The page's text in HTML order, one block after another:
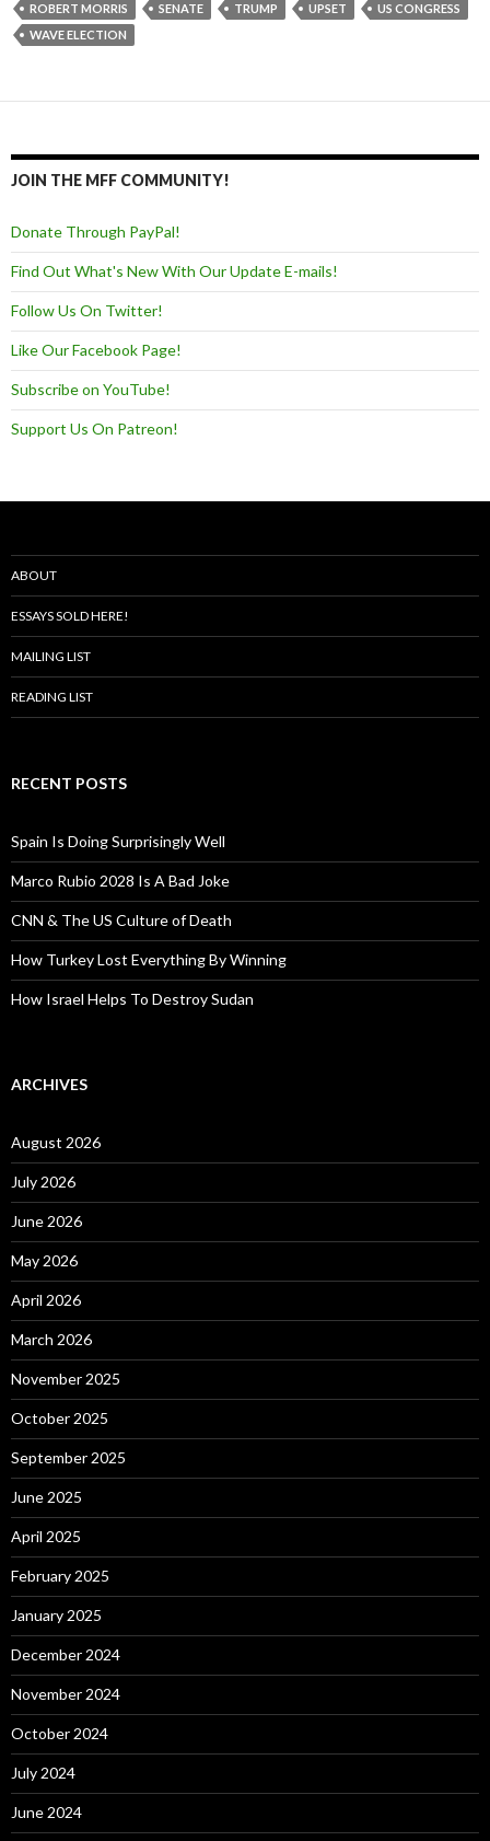
ROBERT MORRIS
SENATE TRUMP UPSET
US CONGRESS
WAVE ELECTION
JOIN THE MFF COMMUNITY!
Donate Through PayPal!
Find Out What's New With Our Update E-mails!
Follow Us On Twitter!
Like Our Facebook Page!
Subscribe on YouTube!
Support Us On Patreon!
ABOUT
ESSAYS SOLD HERE!
MAILING LIST
READING LIST
RECENT POSTS
Spain Is Doing Surprisingly Well
Marco Rubio 2028 Is A Bad Joke
CNN & The US Culture of Death
How Turkey Lost Everything By Winning
How Israel Helps To Destroy Sudan
ARCHIVES
August 2026
July 2026
June 2026
May 2026
April 2026
March 2026
November 2025
October 2025
September 2025
June 2025
April 2025
February 2025
January 2025
December 2024
November 2024
October 2024
July 2024
June 2024